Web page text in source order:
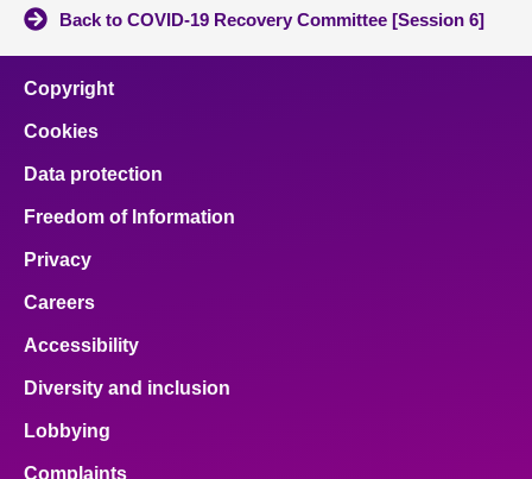
Back to COVID-19 Recovery Committee [Session 6]
Copyright
Cookies
Data protection
Freedom of Information
Privacy
Careers
Accessibility
Diversity and inclusion
Lobbying
Complaints